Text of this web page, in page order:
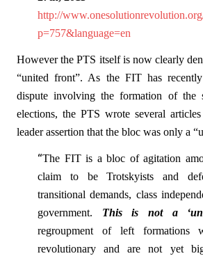
http://
p=757&language=en
However the PTS itself is now clearly
“united front”. As the FIT has
dispute involving the formation of the
elections, the PTS wrote several
leader assertion that the bloc was only a
“The FIT is a bloc of agitation
claim to be Trotskyists and
transitional demands, class
government. This is not a
regroupment of left formations
revolutionary and are not yet